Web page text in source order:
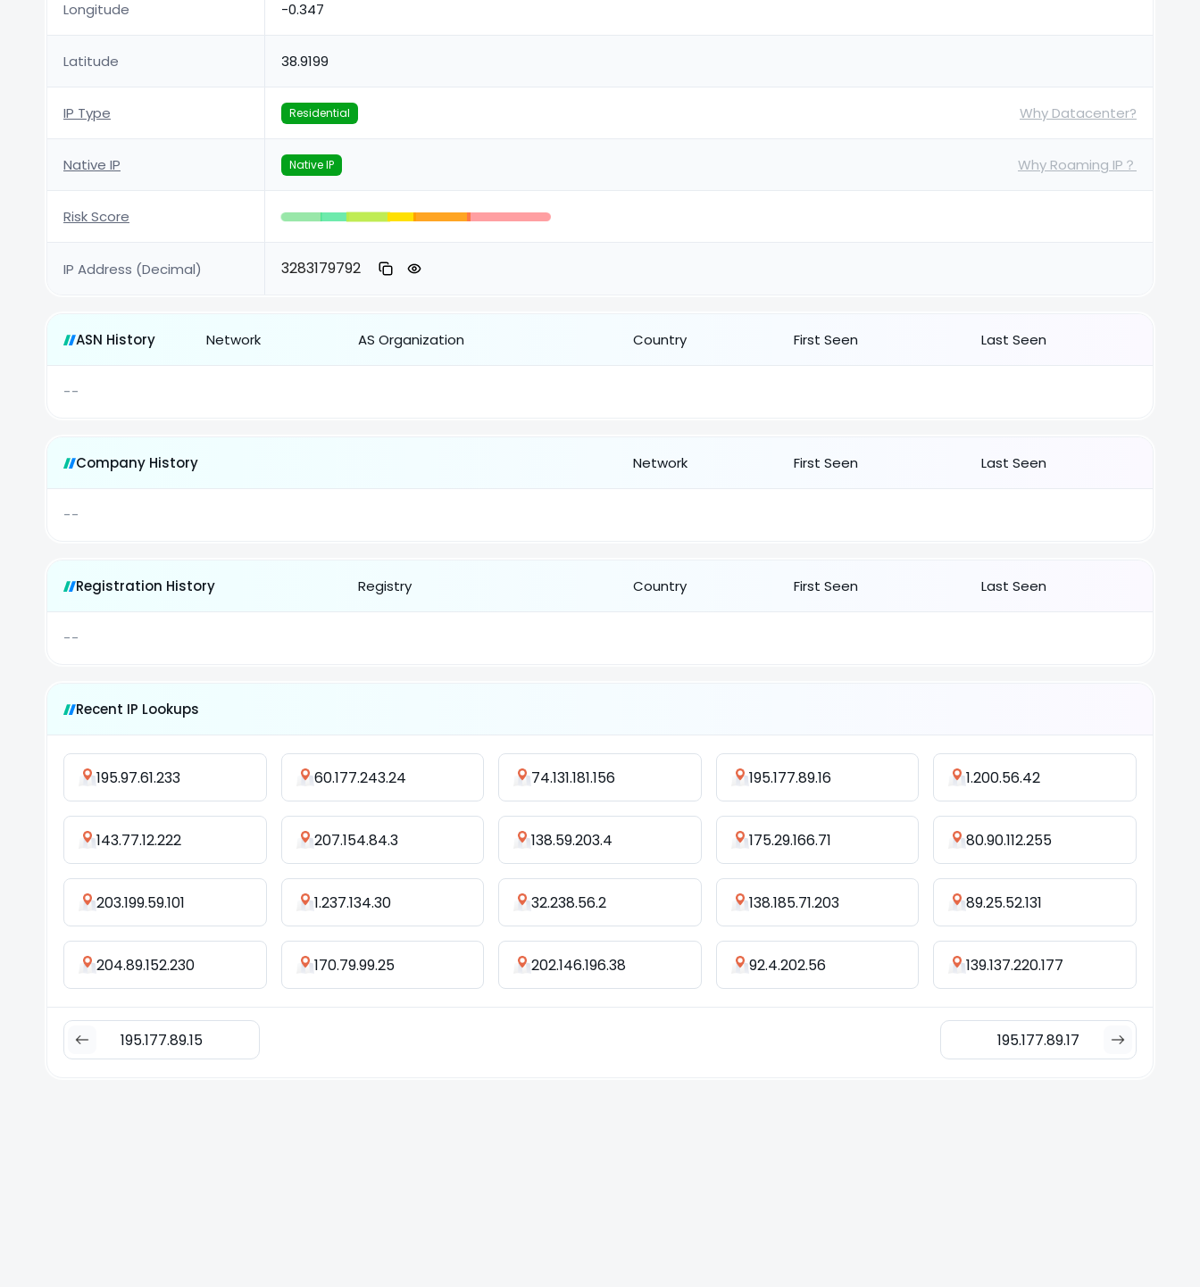
Longitude -0.347
Latitude 38.9199
IP Type Residential Why Datacenter?
Native IP Native IP Why Roaming IP？
Risk Score
IP Address (Decimal) 3283179792
ASN History Network AS Organization Country First Seen Last Seen
--
Company History Network First Seen Last Seen
--
Registration History Registry Country First Seen Last Seen
--
Recent IP Lookups
195.97.61.233 60.177.243.24 74.131.181.156 195.177.89.16 1.200.56.42
143.77.12.222 207.154.84.3 138.59.203.4 175.29.166.71 80.90.112.255
203.199.59.101 1.237.134.30 32.238.56.2 138.185.71.203 89.25.52.131
204.89.152.230 170.79.99.25 202.146.196.38 92.4.202.56 139.137.220.177
195.177.89.15 195.177.89.17